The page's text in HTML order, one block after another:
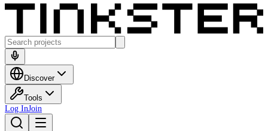
Discover
Tools
Log InJoin